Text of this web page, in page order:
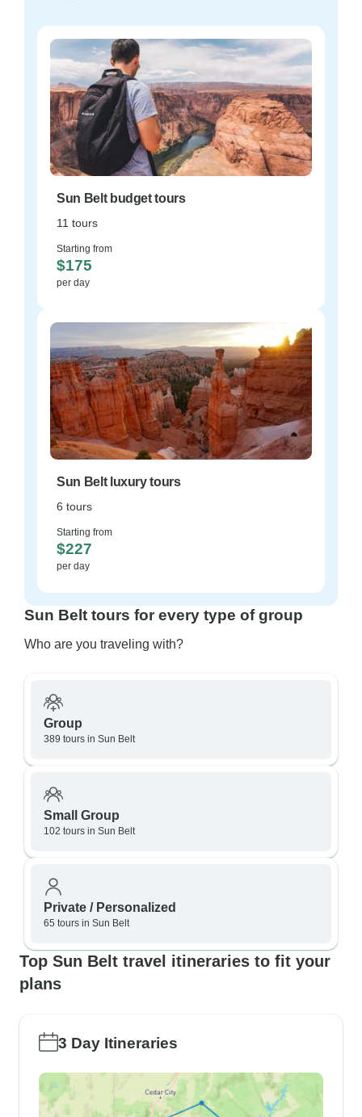
Sun Belt budget tours
11 tours
Starting from
$175
per day
Sun Belt luxury tours
6 tours
Starting from
$227
per day
Sun Belt tours for every type of group
Who are you traveling with?
Group
389 tours in Sun Belt
Small Group
102 tours in Sun Belt
Private / Personalized
65 tours in Sun Belt
Top Sun Belt travel itineraries to fit your
plans
3 Day Itineraries